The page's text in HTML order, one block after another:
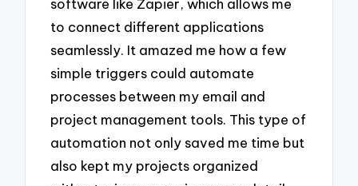
software like Zapier, which allows me
to connect different applications
seamlessly. It amazed me how a few
simple triggers could automate
processes between my email and
project management tools. This type of
automation not only saved me time but
also kept my projects organized